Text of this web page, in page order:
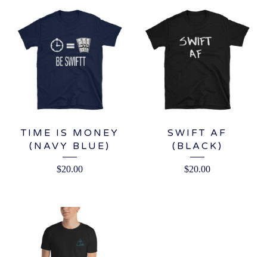
TIME IS MONEY
(NAVY BLUE)
$20.00
SWIFT AF
(BLACK)
$20.00